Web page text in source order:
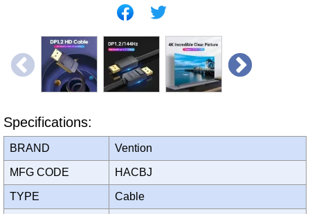
Specifications:
BRAND Vention
MFG CODE HACBJ
TYPE Cable